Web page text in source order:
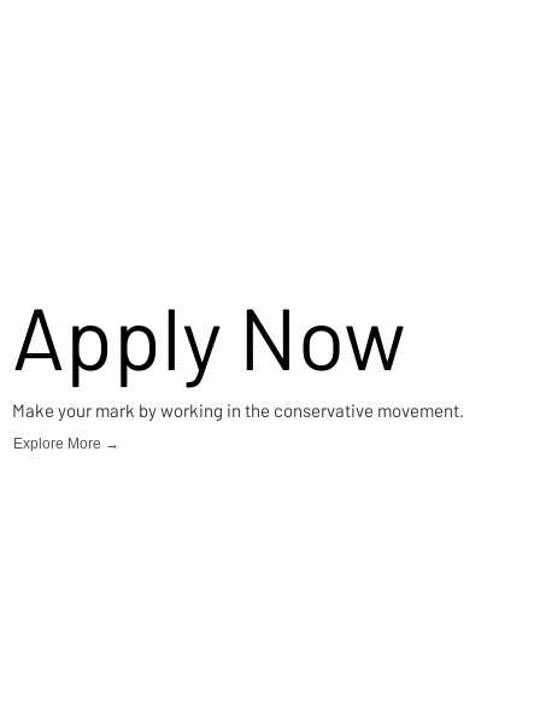
Apply Now
Make your mark by working in the conservative movement.
Explore More →